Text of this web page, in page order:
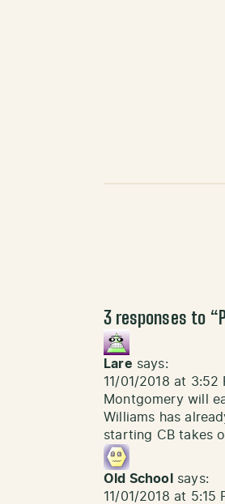
3 responses to “
Lare says:
11/01/2018 at 3:52
Montgomery will
Williams has
starting CB takes
Old School
says:
11/01/2018 at 5:15